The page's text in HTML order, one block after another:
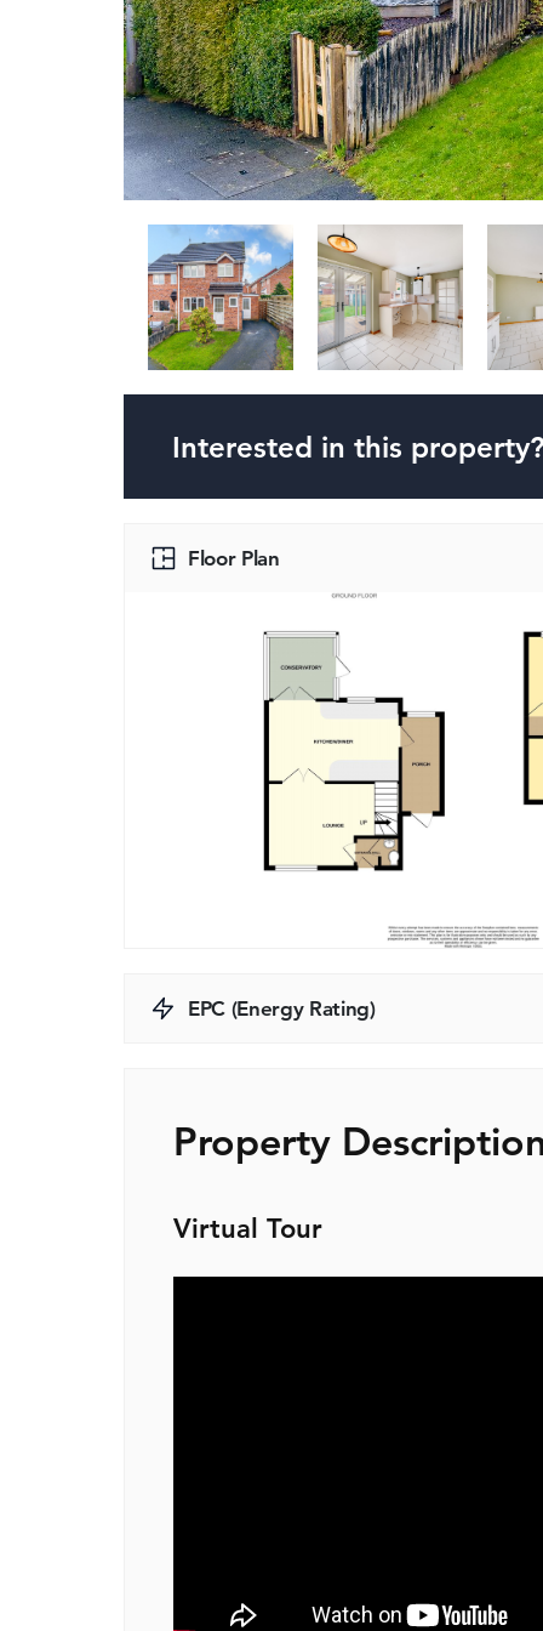
Interested in this property?
Floor Plan
EPC (Energy Rating)
Property
Virtual Tour